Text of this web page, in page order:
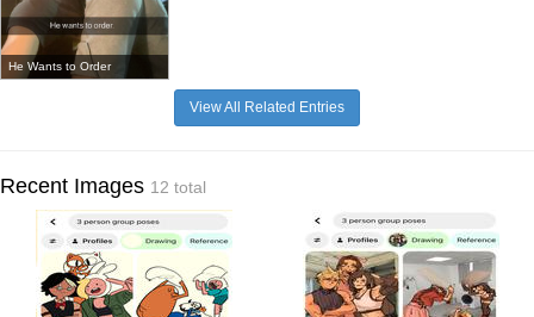
He Wants to Order
View All Related Entries
Recent Images 12 total